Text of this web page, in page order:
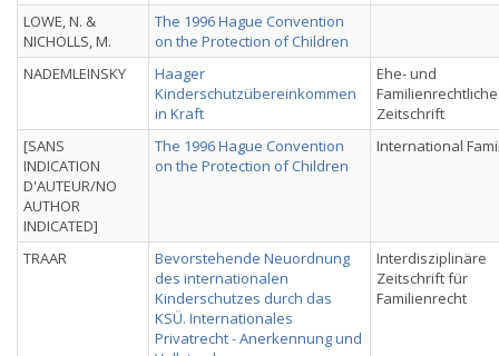
LOWE, N. &
NICHOLLS, M.
The 1996 Hague Convention
on the Protection of Children
NADEMLEINSKY
Haager
Kinderschutzübereinkommen
in Kraft
Ehe- und
Familienrechtliche
Zeitschrift
[SANS
INDICATION
D'AUTEUR/NO
AUTHOR
INDICATED]
The 1996 Hague Convention
on the Protection of Children
International
TRAAR
Bevorstehende Neuordnung
des internationalen
Kinderschutzes durch das
KSÜ. Internationales
Privatrecht - Anerkennung und
Interdisziplinäre
Zeitschrift für
Familienrecht